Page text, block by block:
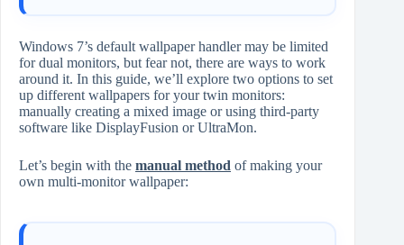
Windows 7’s default wallpaper handler may be limited
for dual monitors, but fear not, there are ways to work
around it. In this guide, we’ll explore two options to set
up different wallpapers for your twin monitors:
manually creating a mixed image or using third-party
software like DisplayFusion or UltraMon.
Let’s begin with the manual method of making your
own multi-monitor wallpaper: